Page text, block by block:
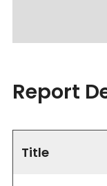
Report
Title